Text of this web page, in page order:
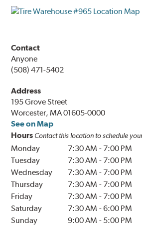
Contact
Anyone
(508) 471-5402
Address
195 Grove Street
Worcester, MA 01605-0000
See on Map
Hours Contact this location to schedule
Monday 7:30 AM - 7:00 PM
Tuesday
7:30 AM - 7:00 PM
Wednesday
7:30 AM - 7:00 PM
Thursday
7:30 AM - 7:00 PM
Friday
7:30 AM - 7:00 PM
Saturday
7:30 AM -6:00 PM
Sunday
9:00 AM - 5:00 PM